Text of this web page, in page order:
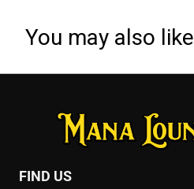
You may also like
FIND US